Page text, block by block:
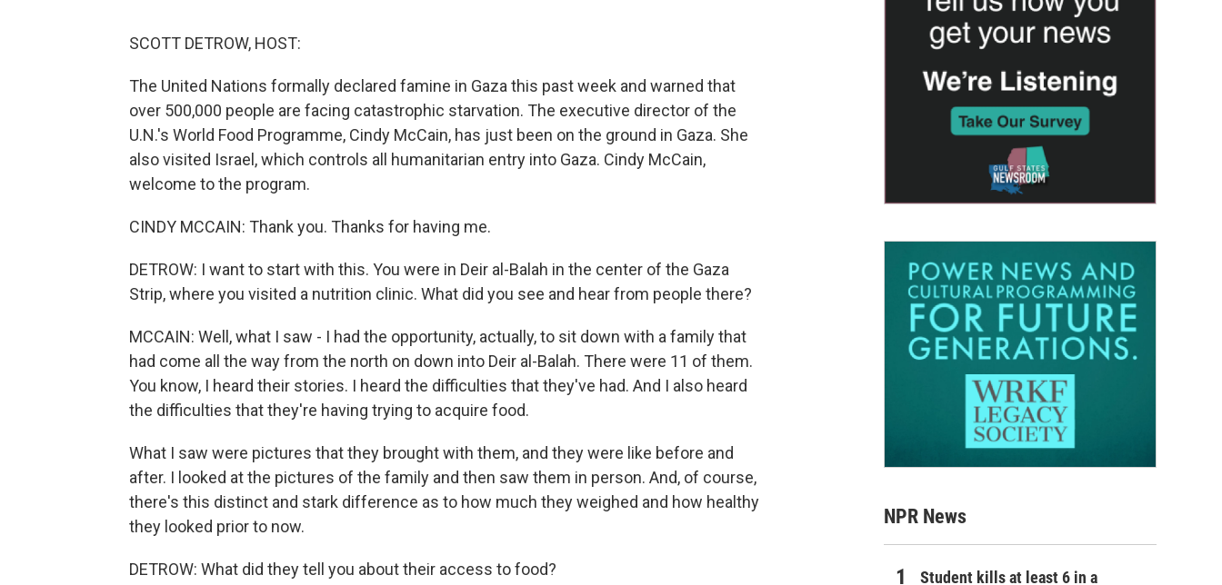
SCOTT DETROW, HOST:
The United Nations formally declared famine in Gaza this past week and warned that
over 500,000 people are facing catastrophic starvation. The executive director of the
U.N.'s World Food Programme, Cindy McCain, has just been on the ground in Gaza. She
also visited Israel, which controls all humanitarian entry into Gaza. Cindy McCain,
welcome to the program.
CINDY MCCAIN: Thank you. Thanks for having me.
DETROW: I want to start with this. You were in Deir al-Balah in the center of the Gaza
Strip, where you visited a nutrition clinic. What did you see and hear from people there?
MCCAIN: Well, what I saw - I had the opportunity, actually, to sit down with a family that
had come all the way from the north on down into Deir al-Balah. There were 11 of them.
You know, I heard their stories. I heard the difficulties that they've had. And I also heard
the difficulties that they're having trying to acquire food.
What I saw were pictures that they brought with them, and they were like before and
after. I looked at the pictures of the family and then saw them in person. And, of course,
there's this distinct and stark difference as to how much they weighed and how healthy
they looked prior to now.
DETROW: What did they tell you about their access to food?
NPR News
Student kills at least 6 in a